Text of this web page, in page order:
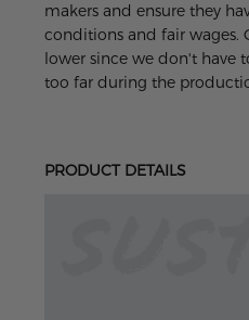
makers and ensure they
conditions and fair wages.
lower since we don't have
too far during the
PRODUCT DETAILS